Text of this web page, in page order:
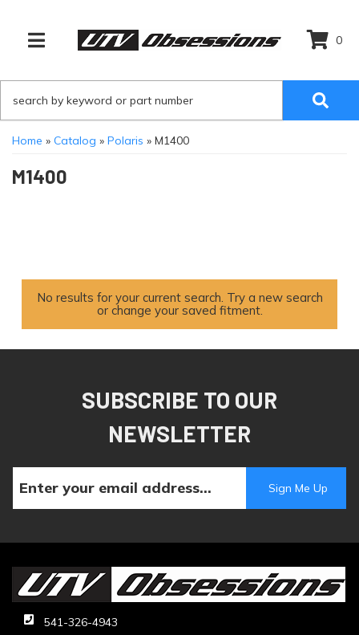
TOGGLE NAVIGATION
0
Home » Catalog » Polaris » M1400
M1400
No results for your current search. Try a new search
or change your saved fitment.
SUBSCRIBE TO OUR
NEWSLETTER
541-326-4943